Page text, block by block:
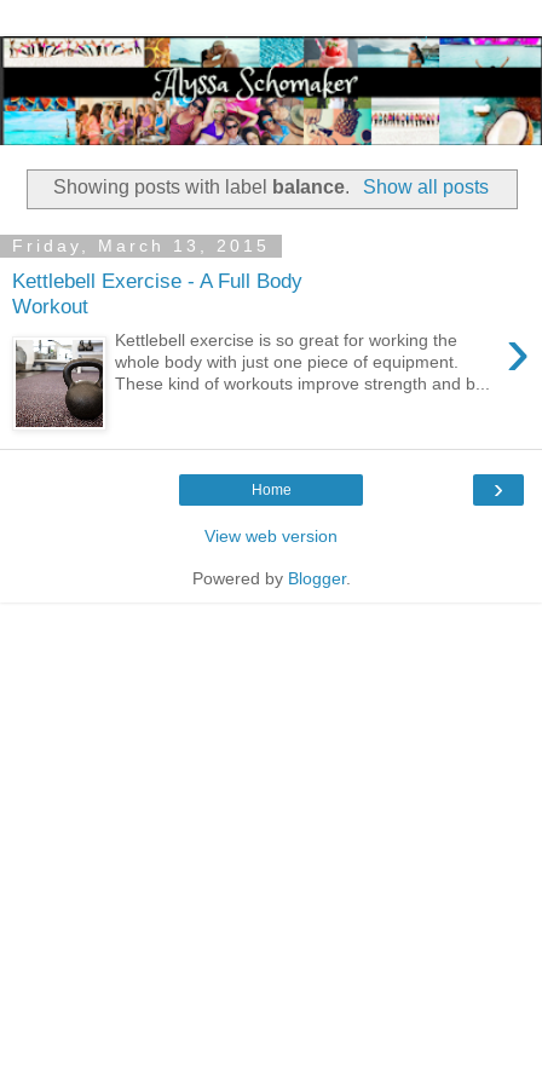
Showing posts with label balance. Show all posts
Friday, March 13, 2015
Kettlebell Exercise - A Full Body
Workout
›
Kettlebell exercise is so great for working the
whole body with just one piece of equipment.
These kind of workouts improve strength and b...
›
Home
View web version
Powered by Blogger.